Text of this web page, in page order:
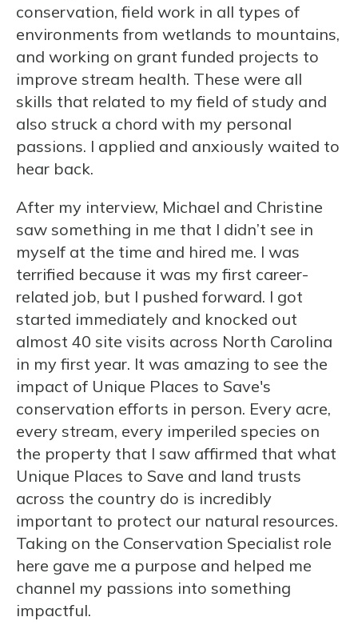
conservation, field work in all types of
environments from wetlands to mountains,
and working on grant funded projects to
improve stream health. These were all
skills that related to my field of study and
also struck a chord with my personal
passions. I applied and anxiously waited to
hear back.
After my interview, Michael and Christine
saw something in me that I didn’t see in
myself at the time and hired me. I was
terrified because it was my first career-
related job, but I pushed forward. I got
started immediately and knocked out
almost 40 site visits across North Carolina
in my first year. It was amazing to see the
impact of Unique Places to Save's
conservation efforts in person. Every acre,
every stream, every imperiled species on
the property that I saw affirmed that what
Unique Places to Save and land trusts
across the country do is incredibly
important to protect our natural resources.
Taking on the Conservation Specialist role
here gave me a purpose and helped me
channel my passions into something
impactful.